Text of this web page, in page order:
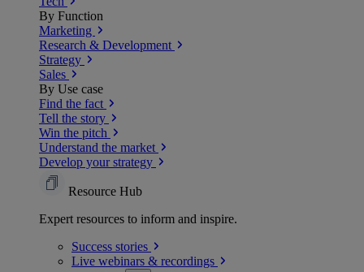
By Function
Marketing
Research & Development
Strategy
Sales
By Use case
Find the fact
Tell the story
Win the pitch
Understand the market
Develop your strategy
Resource Hub
Expert resources to inform and inspire.
Success stories
Live webinars & recordings